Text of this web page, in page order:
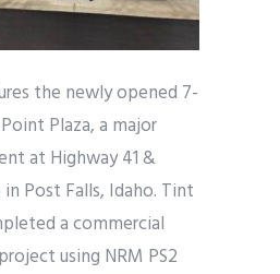
the newly opened 7-
Plaza, a major
at Highway 41 &
Post Falls, Idaho. Tint
a commercial
using NRM PS2